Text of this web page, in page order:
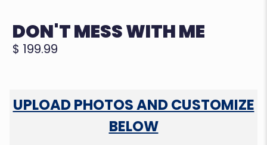
DON'T MESS WITH ME
$ 199.99
UPLOAD PHOTOS AND CUSTOMIZE
BELOW